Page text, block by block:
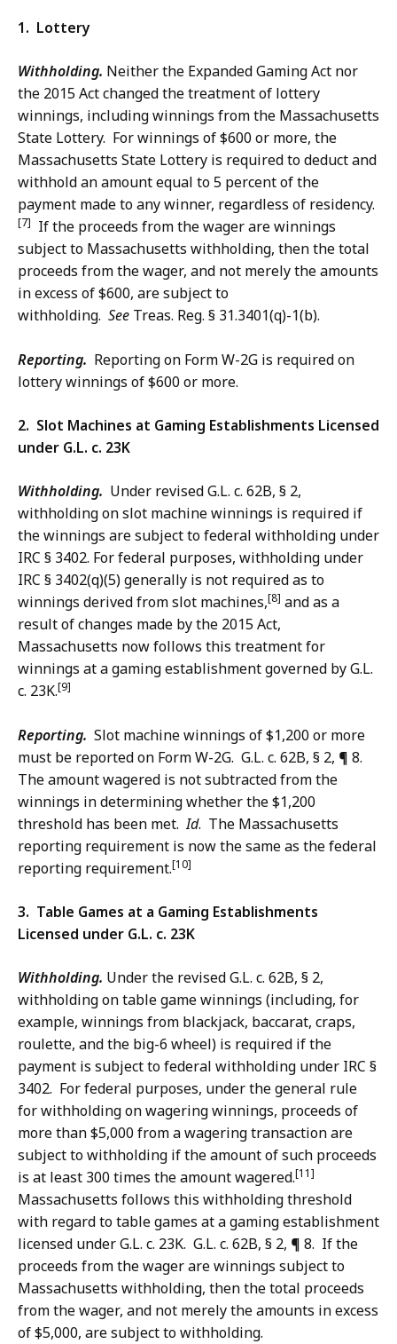
1. Lottery
Withholding. Neither the Expanded Gaming Act nor
the 2015 Act changed the treatment of lottery
winnings, including winnings from the Massachusetts
State Lottery. For winnings of $600 or more, the
Massachusetts State Lottery is required to deduct and
withhold an amount equal to 5 percent of the
payment made to any winner, regardless of residency.
[7] If the proceeds from the wager are winnings
subject to Massachusetts withholding, then the total
proceeds from the wager, and not merely the amounts
in excess of $600, are subject to
withholding. See Treas. Reg. § 31.3401(q)-1(b).
Reporting. Reporting on Form W-2G is required on
lottery winnings of $600 or more.
2. Slot Machines at Gaming Establishments Licensed
under G.L. c. 23K
Withholding. Under revised G.L. c. 62B, § 2,
withholding on slot machine winnings is required if
the winnings are subject to federal withholding under
IRC § 3402. For federal purposes, withholding under
IRC § 3402(q)(5) generally is not required as to
winnings derived from slot machines,[8] and as a
result of changes made by the 2015 Act,
Massachusetts now follows this treatment for
winnings at a gaming establishment governed by G.L.
c. 23K.[9]
Reporting. Slot machine winnings of $1,200 or more
must be reported on Form W-2G. G.L. c. 62B, § 2, ¶ 8.
The amount wagered is not subtracted from the
winnings in determining whether the $1,200
threshold has been met.Id. The Massachusetts
reporting requirement is now the same as the federal
reporting requirement.[10]
3. Table Games at a Gaming Establishments
Licensed under G.L. c. 23K
Withholding. Under the revised G.L. c. 62B, § 2,
withholding on table game winnings (including, for
example, winnings from blackjack, baccarat, craps,
roulette, and the big-6 wheel) is required if the
payment is subject to federal withholding under IRC §
3402. For federal purposes, under the general rule
for withholding on wagering winnings, proceeds of
more than $5,000 from a wagering transaction are
subject to withholding if the amount of such proceeds
is at least 300 times the amount wagered.[11]
Massachusetts follows this withholding threshold
with regard to table games at a gaming establishment
licensed under G.L. c. 23K. G.L. c. 62B, § 2, ¶ 8. If the
proceeds from the wager are winnings subject to
Massachusetts withholding, then the total proceeds
from the wager, and not merely the amounts in excess
of $5,000, are subject to withholding.